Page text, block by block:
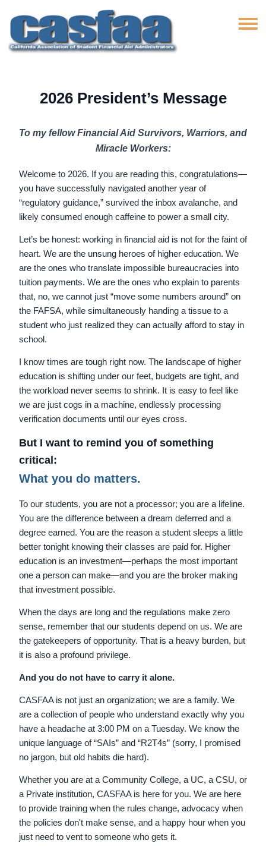
2026 President’s Message
To my fellow Financial Aid Survivors, Warriors, and
Miracle Workers:
Welcome to 2026. If you are reading this, congratulations—
you have successfully navigated another year of
“regulatory guidance,” survived the inbox avalanche, and
likely consumed enough caffeine to power a small city.
Let’s be honest: working in financial aid is not for the faint of
heart. We are the unsung heroes of higher education. We
are the ones who translate impossible bureaucracies into
tuition payments. We are the ones who explain to parents
that, no, we cannot just “move some numbers around” on
the FAFSA, while simultaneously handing a tissue to a
student who just realized they can actually afford to stay in
school.
I know times are tough right now. The landscape of higher
education is shifting under our feet, budgets are tight, and
the workload never seems to shrink. It is easy to feel like
we are just cogs in a machine, endlessly processing
verification documents until our eyes cross.
But I want to remind you of something
critical:
What you do matters.
To our students, you are not a processor; you are a lifeline.
You are the difference between a dream deferred and a
degree earned. You are the reason a student sleeps a little
better tonight knowing their classes are paid for. Higher
education is an investment—perhaps the most important
one a person can make—and you are the broker making
that investment possible.
When the days are long and the regulations make zero
sense, remember that our students depend on us. We are
the gatekeepers of opportunity. That is a heavy burden, but
it is also a profound privilege.
And you do not have to carry it alone.
CASFAA is not just an organization; we are a family. We
are a collection of people who understand exactly why you
have a headache at 3:00 PM on a Tuesday. We know the
unique language of “SAIs” and “R2T4s” (sorry, I promised
no jargon, but old habits die hard).
Whether you are at a Community College, a UC, a CSU, or
a Private institution, CASFAA is here for you. We are here
to provide training when the rules change, advocacy when
the policies don't make sense, and a happy hour when you
just need to vent to someone who gets it.